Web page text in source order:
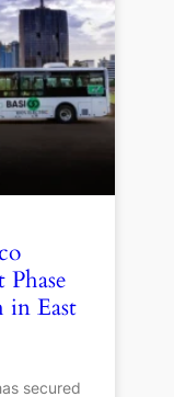
East
secured